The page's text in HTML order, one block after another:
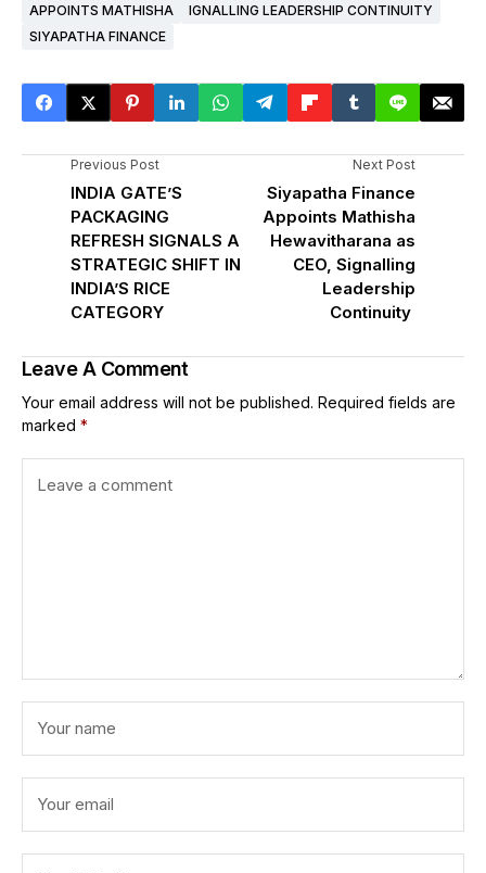
APPOINTS MATHISHA
IGNALLING LEADERSHIP CONTINUITY
SIYAPATHA FINANCE
Previous Post
INDIA GATE’S
PACKAGING
REFRESH SIGNALS A
STRATEGIC SHIFT IN
INDIA’S RICE
CATEGORY
Next Post
Siyapatha Finance
Appoints Mathisha
Hewavitharana as
CEO, Signalling
Leadership
Continuity
Leave A Comment
Your email address will not be published. Required fields are
marked *